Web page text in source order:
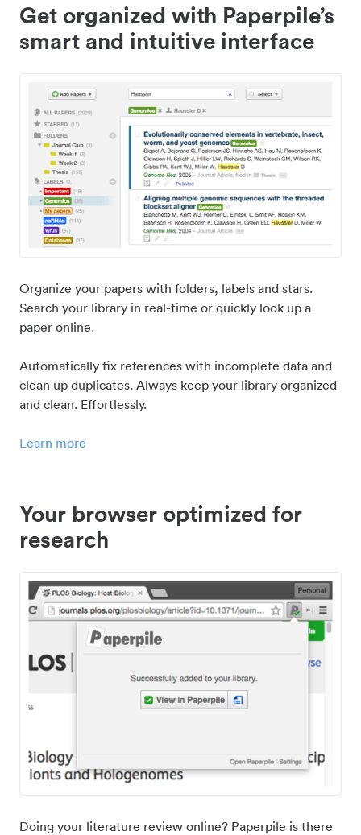
Get organized with Paperpile’s
smart and intuitive interface
Organize your papers with folders, labels and stars.
Search your library in real-time or quickly look up a
paper online.
Automatically fix references with incomplete data and
clean up duplicates. Always keep your library organized
and clean. Effortlessly.
Learn more
Your browser optimized for
research
Doing your literature review online? Paperpile is there